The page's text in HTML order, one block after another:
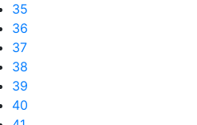
35
36
37
38
39
40